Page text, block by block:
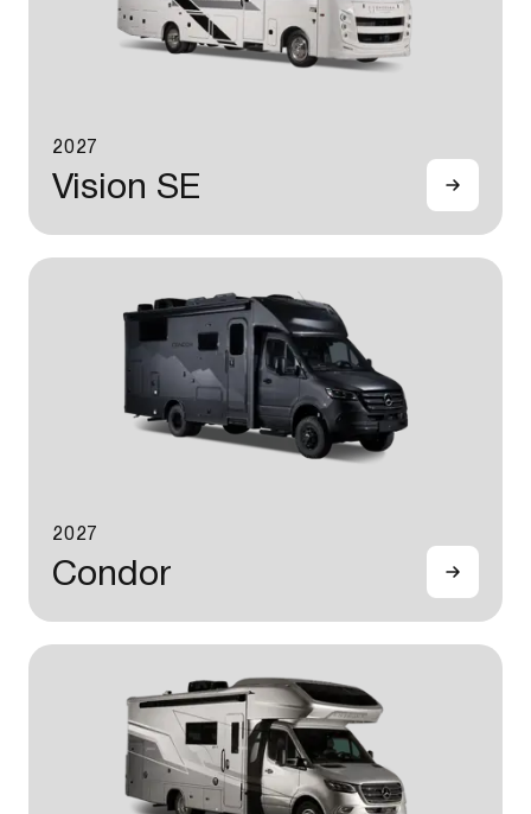
2027
Vision SE
2027
Condor